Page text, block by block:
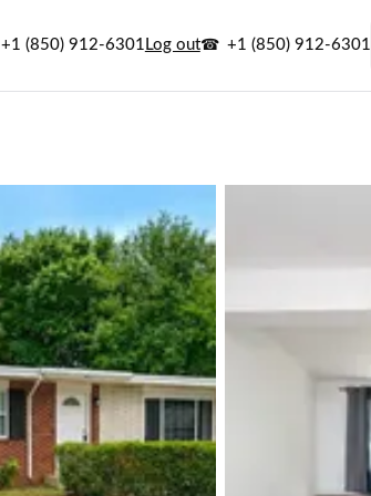
+1 (850) 912-6301 Log out +1 (850) 912-6301